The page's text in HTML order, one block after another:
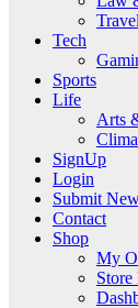
Tech
Sports
Life
Arts
SignUp
Login
Submit
Contact
Shop
My